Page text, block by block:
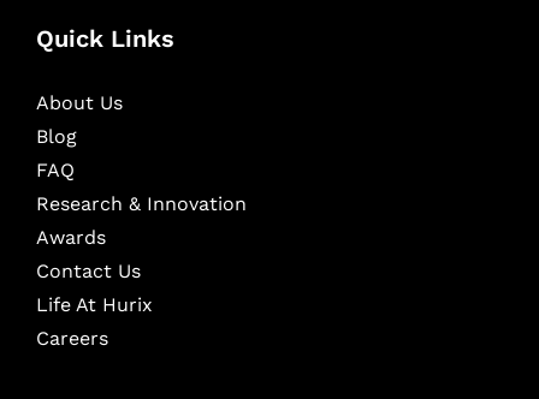
Quick Links
About Us
Blog
FAQ
Research & Innovation
Awards
Contact Us
Life At Hurix
Careers